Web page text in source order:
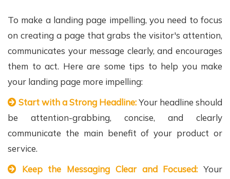
To make a landing page impelling, you need to focus
on creating a page that grabs the visitor's attention,
communicates your message clearly, and encourages
them to act. Here are some tips to help you make
your landing page more impelling:
Start with a Strong Headline:Your headline should
be attention-grabbing, concise, and clearly
communicate the main benefit of your product or
service.
Keep the Messaging Clear and Focused: Your